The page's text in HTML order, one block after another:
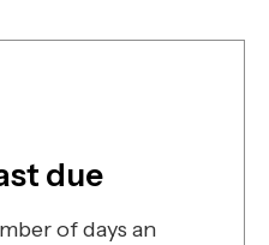
due
of days an